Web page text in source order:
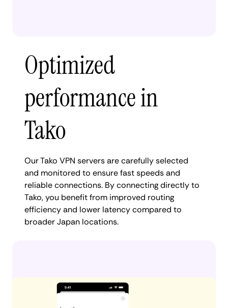
Optimized
performance in
Tako
Our Tako VPN servers are carefully selected
and monitored to ensure fast speeds and
reliable connections. By connecting directly to
Tako, you benefit from improved routing
efficiency and lower latency compared to
broader Japan locations.